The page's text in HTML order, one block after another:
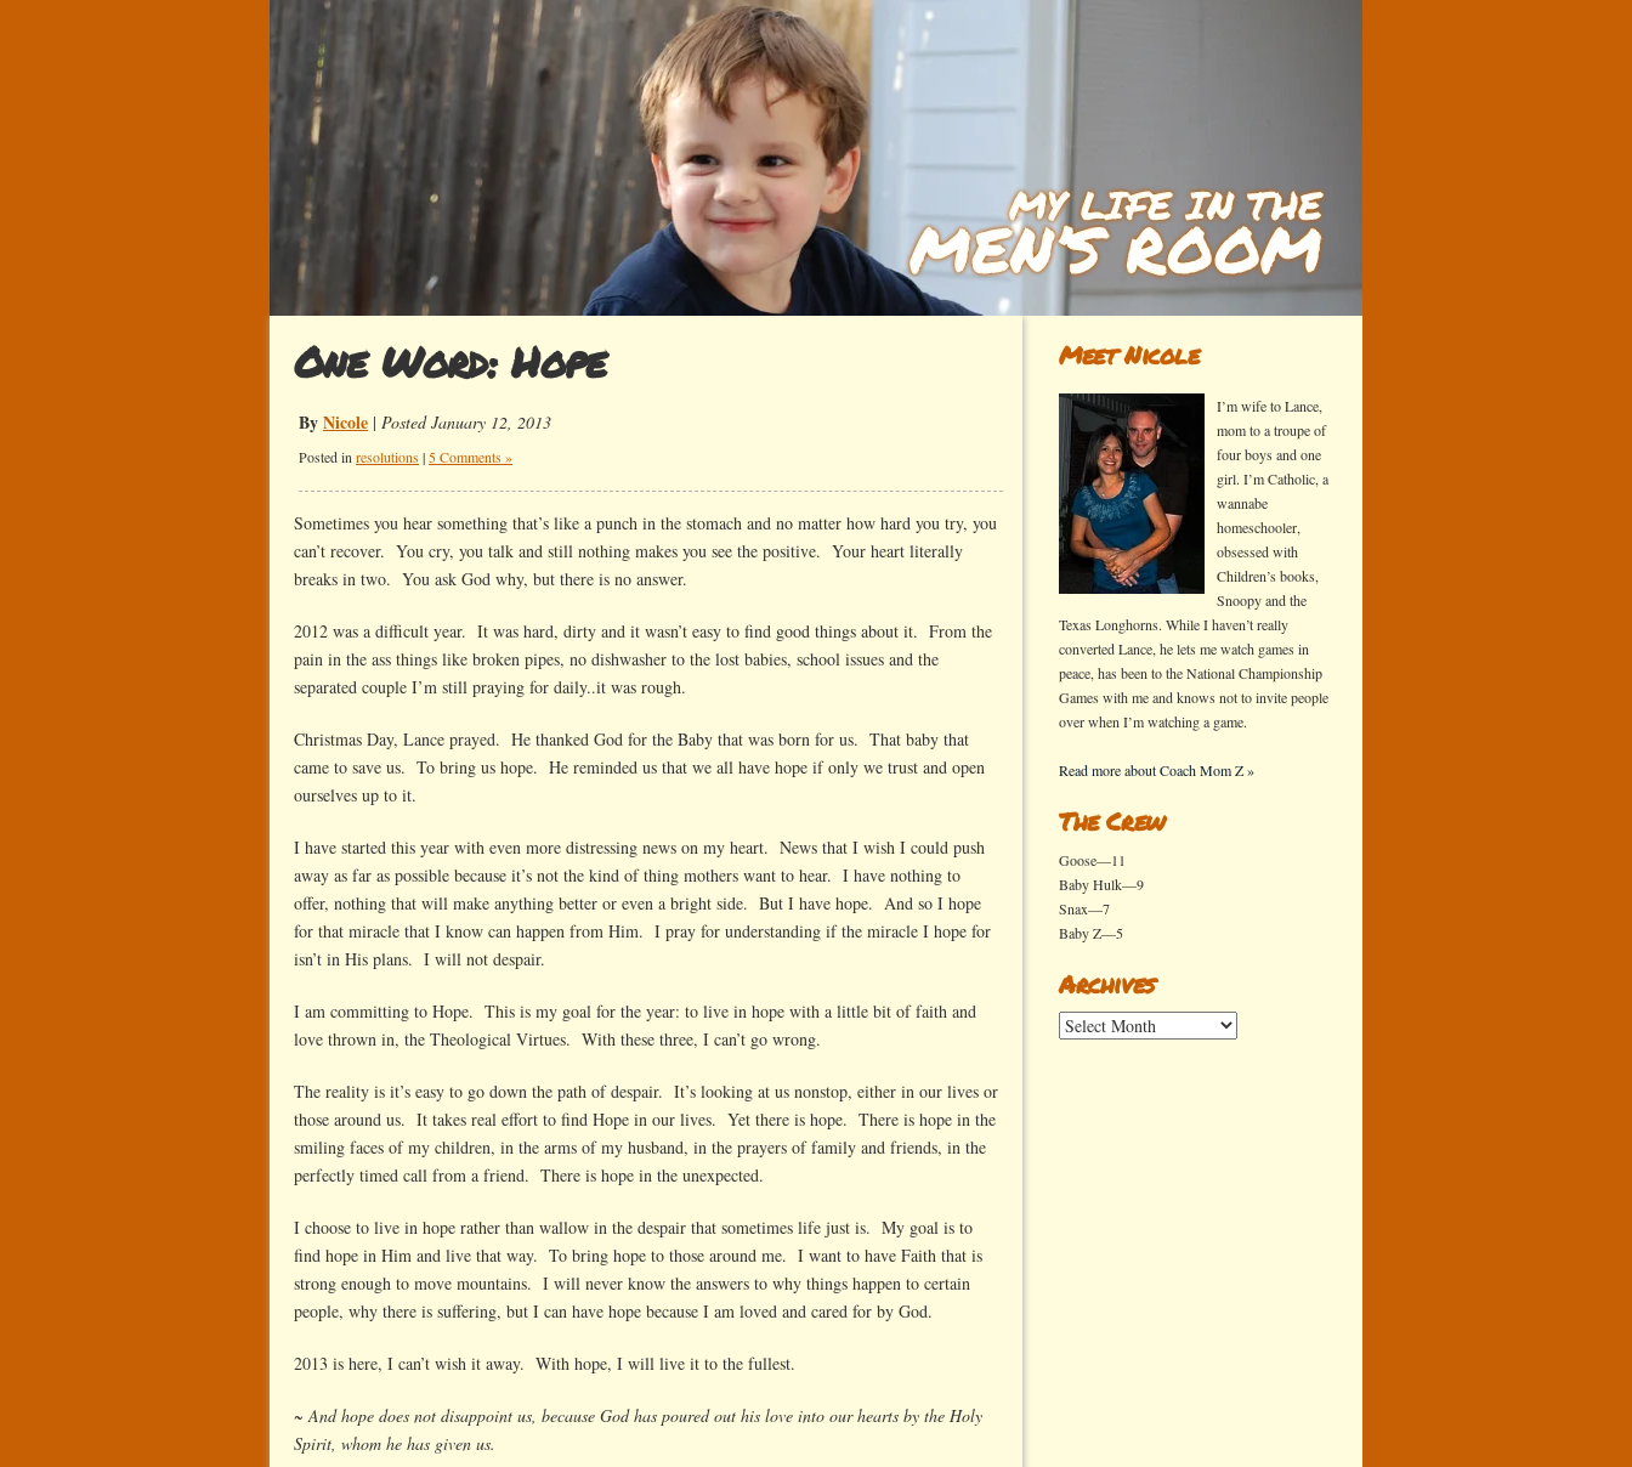
One Word: Hope
ByNicole | Posted January 12, 2013
Posted in resolutions | 5 Comments »
Sometimes you hear something that’s like a punch in the stomach and no matter how hard you try, you
can’t recover. You cry, you talk and still nothing makes you see the positive. Your heart literally
breaks in two. You ask God why, but there is no answer.
2012 was a difficult year. It was hard, dirty and it wasn’t easy to find good things about it. From the
pain in the ass things like broken pipes, no dishwasher to the lost babies, school issues and the
separated couple I’m still praying for daily..it was rough.
Christmas Day, Lance prayed. He thanked God for the Baby that was born for us. That baby that
came to save us. To bring us hope. He reminded us that we all have hope if only we trust and open
ourselves up to it.
I have started this year with even more distressing news on my heart. News that I wish I could push
away as far as possible because it’s not the kind of thing mothers want to hear. I have nothing to
offer, nothing that will make anything better or even a bright side. But I have hope. And so I hope
for that miracle that I know can happen from Him. I pray for understanding if the miracle I hope for
isn’t in His plans. I will not despair.
I am committing to Hope. This is my goal for the year: to live in hope with a little bit of faith and
love thrown in, the Theological Virtues. With these three, I can’t go wrong.
The reality is it’s easy to go down the path of despair. It’s looking at us nonstop, either in our lives or
those around us. It takes real effort to find Hope in our lives. Yet there is hope. There is hope in the
smiling faces of my children, in the arms of my husband, in the prayers of family and friends, in the
perfectly timed call from a friend. There is hope in the unexpected.
I choose to live in hope rather than wallow in the despair that sometimes life just is. My goal is to
find hope in Him and live that way. To bring hope to those around me. I want to have Faith that is
strong enough to move mountains. I will never know the answers to why things happen to certain
people, why there is suffering, but I can have hope because I am loved and cared for by God.
2013 is here, I can’t wish it away. With hope, I will live it to the fullest.
~ And hope does not disappoint us, because God has poured out his love into our hearts by the Holy
Spirit, whom he has given us.
Meet Nicole
I’m wife to Lance,
mom to a troupe of
four boys and one
girl. I’m Catholic, a
wannabe
homeschooler,
obsessed with
Children’s books,
Snoopy and the
Texas Longhorns. While I haven’t really
converted Lance, he lets me watch games in
peace, has been to the National Championship
Games with me and knows not to invite people
over when I’m watching a game.
Read more about Coach Mom Z »
The Crew
Goose—11
Baby Hulk—9
Snax—7
Baby Z—5
Archives
Archives